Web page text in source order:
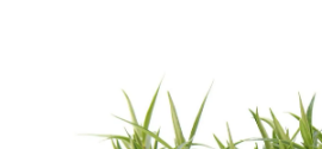
Order